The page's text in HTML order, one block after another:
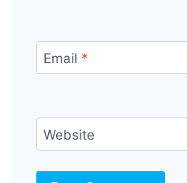
Email *
Website